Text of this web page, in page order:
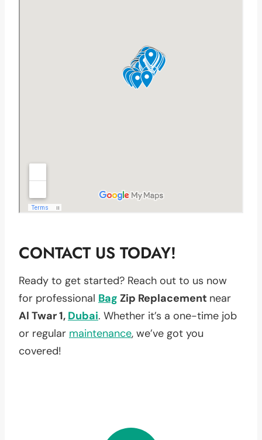
CONTACT US TODAY!
Ready to get started? Reach out to us now
for professional Bag Zip Replacement near
Al Twar 1, Dubai. Whether it’s a one-time job
or regular maintenance, we’ve got you
covered!